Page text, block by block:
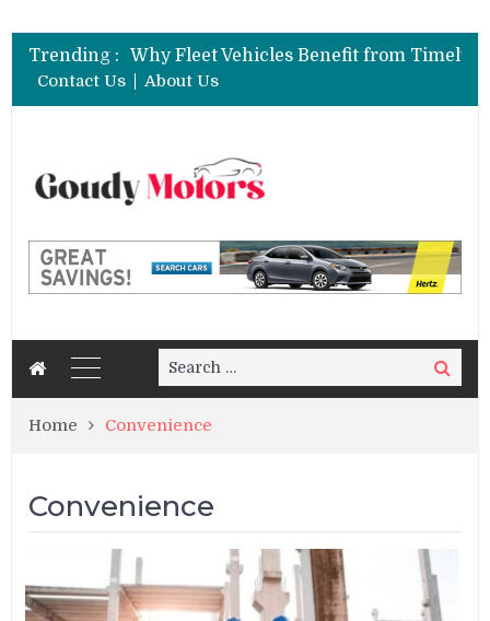
Trending :
Contact Us
About Us
Search
for:
Search
Home Convenience
Convenience